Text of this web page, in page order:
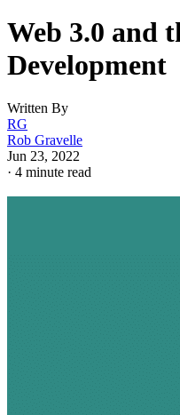
Web 3.0 and
Development
Written By
RG
Rob Gravelle
Jun 23, 2022
· 4 minute read